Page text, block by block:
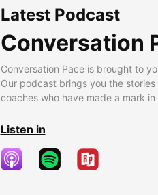
Latest Podcast
Conversation
Conversation Pace is brought to
Our podcast brings you the
coaches who have made a mark
Listen in